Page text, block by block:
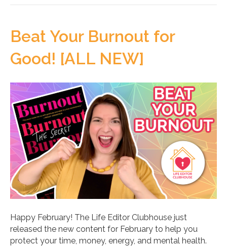
Beat Your Burnout for
Good! [ALL NEW]
Happy February! The Life Editor Clubhouse just
released the new content for February to help you
protect your time, money, energy, and mental health.